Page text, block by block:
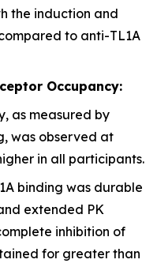
the induction and
to anti-TL1A
Occupancy:
as measured by
was observed at
in all participants.
binding was durable
extended PK
inhibition of
for greater than